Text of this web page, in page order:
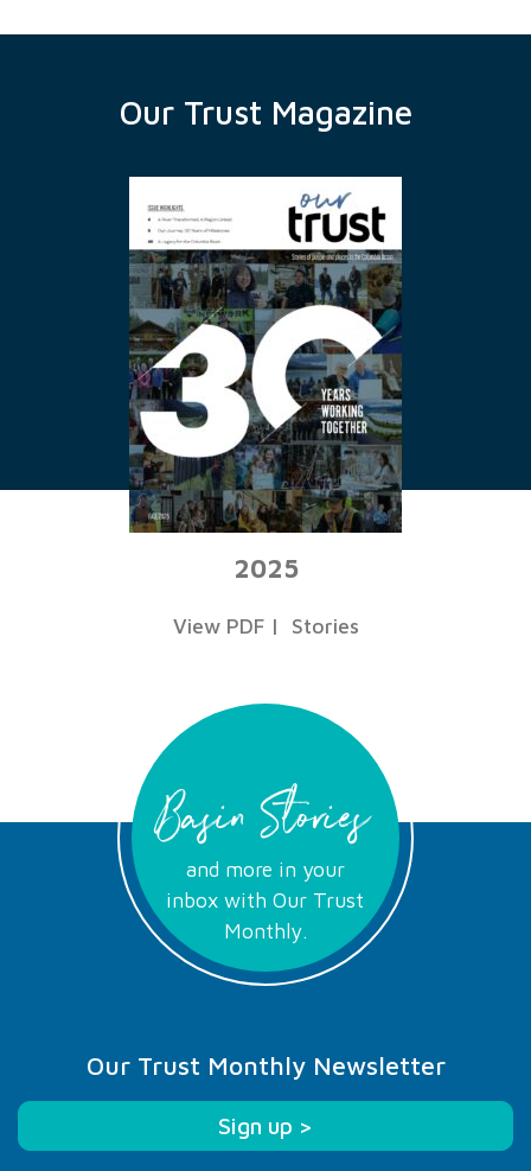
Our Trust Magazine
2025
View PDF| Stories
Basin Stories
and more in your
inbox with Our Trust
Monthly.
Our Trust Monthly Newsletter
Sign up >